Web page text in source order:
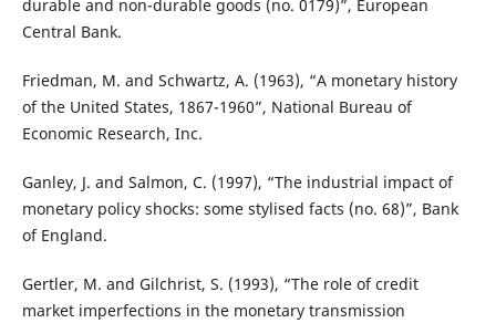
durable and non-durable goods (no. 0179)”, European
Central Bank.
Friedman, M. and Schwartz, A. (1963), “A monetary history
of the United States, 1867-1960”, National Bureau of
Economic Research, Inc.
Ganley, J. and Salmon, C. (1997), “The industrial impact of
monetary policy shocks: some stylised facts (no. 68)”, Bank
of England.
Gertler, M. and Gilchrist, S. (1993), “The role of credit
market imperfections in the monetary transmission